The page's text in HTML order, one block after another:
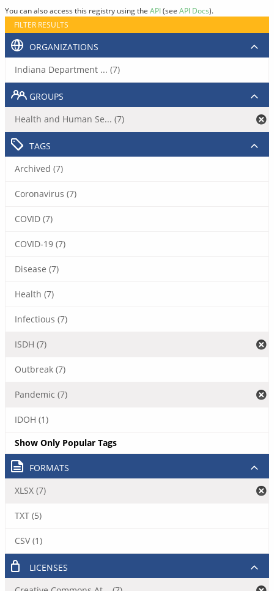
You can also access this registry using the API(see API Docs).
FILTER RESULTS
ORGANIZATIONS
Indiana Department ... (7)
GROUPS
Health and Human Se... (7)
TAGS
Archived (7)
Coronavirus (7)
COVID (7)
COVID-19 (7)
Disease (7)
Health (7)
Infectious (7)
ISDH (7)
Outbreak (7)
Pandemic (7)
IDOH (1)
Show Only Popular Tags
FORMATS
XLSX (7)
TXT (5)
CSV (1)
LICENSES